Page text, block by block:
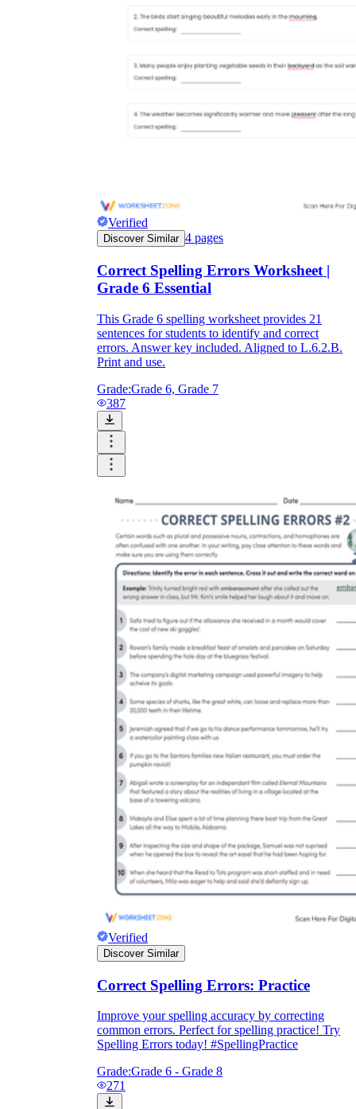
Verified
Discover Similar 4 pages
Correct Spelling Errors Worksheet |
Grade 6 Essential
This Grade 6 spelling worksheet provides 21
sentences for students to identify and correct
errors. Answer key included. Aligned to L.6.2.B.
Print and use.
Grade:Grade 6, Grade 7
387
Verified
Discover Similar
Correct Spelling Errors: Practice
Improve your spelling accuracy by correcting
common errors. Perfect for spelling practice! Try
Spelling Errors today! #SpellingPractice
Grade:Grade 6 - Grade 8
271